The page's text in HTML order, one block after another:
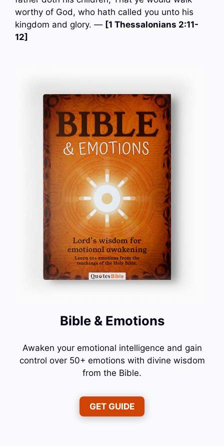
worthy of God, who hath called you unto his
kingdom and glory. — [1 Thessalonians 2:11-
12]
Bible & Emotions
Awaken your emotional intelligence and gain
control over 50+ emotions with divine wisdom
from the Bible.
GET GUIDE